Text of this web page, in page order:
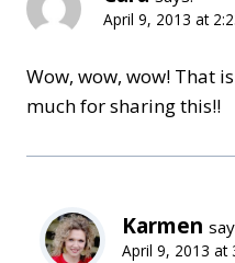
April 9, 2013 at
Wow, wow, wow! That
much for sharing this!!
Karmen
April 9, 2013 at